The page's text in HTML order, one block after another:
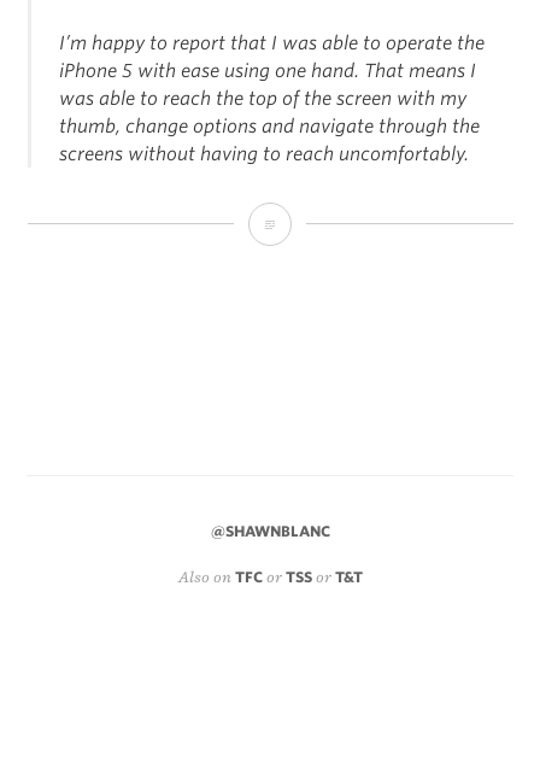
I’m happy to report that I was able to operate the
iPhone 5 with ease using one hand. That means I
was able to reach the top of the screen with my
thumb, change options and navigate through the
screens without having to reach uncomfortably.
Regarding
@SHAWNBLANC
Also on TFC or TSS or T&T